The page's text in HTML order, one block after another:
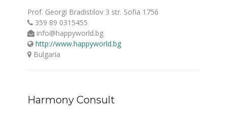
Prof. Georgi Bradistilov 3 str. Sofia 1756
359 89 0315455
info@happyworld.bg
http://www.happyworld.bg
Bulgaria
Harmony Consult